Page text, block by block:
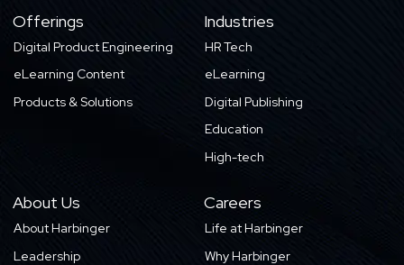
Offerings
Digital Product Engineering
eLearning Content
Products & Solutions
Industries
HR Tech
eLearning
Digital Publishing
Education
High-tech
About Us
About Harbinger
Leadership
Careers
Life at Harbinger
Why Harbinger